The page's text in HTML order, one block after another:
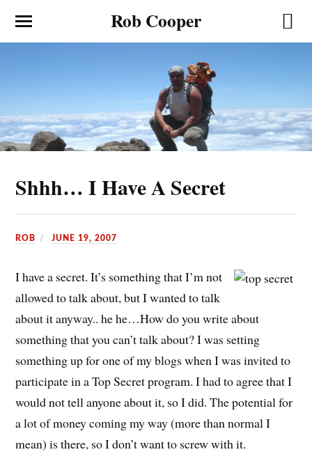
Rob Cooper
Shhh… I Have A Secret
ROB JUNE 19, 2007
I have a secret. It’s something that I’m not
allowed to talk about, but I wanted to talk
about it anyway.. he he…How do you write about
something that you can’t talk about? I was setting
something up for one of my blogs when I was invited to
participate in a Top Secret program. I had to agree that I
would not tell anyone about it, so I did. The potential for
a lot of money coming my way (more than normal I
mean) is there, so I don’t want to screw with it.